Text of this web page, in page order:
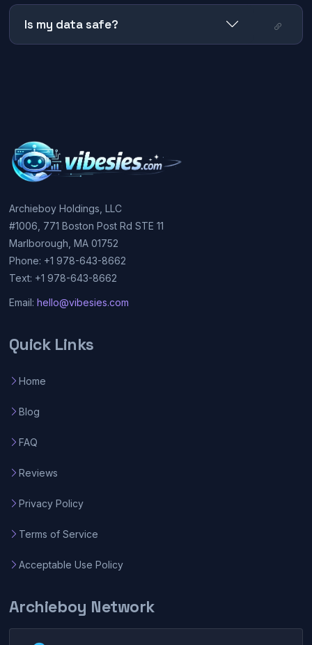
Is my data safe?
Archieboy Holdings, LLC
#1006, 771 Boston Post Rd STE 11
Marlborough, MA 01752
Phone: +1 978-643-8662
Text: +1 978-643-8662
Email: hello@vibesies.com
Quick Links
Home
Blog
FAQ
Reviews
Privacy Policy
Terms of Service
Acceptable Use Policy
Archieboy Network